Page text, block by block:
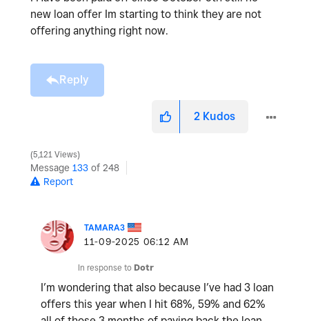
new loan offer Im starting to think they are not
offering anything right now.
Reply
2 Kudos
5,121 Views
Message 133 of 248
Report
TAMARA3
‎11-09-2025 06:12 AM
In response to Dotr
I’m wondering that also because I’ve had 3 loan
offers this year when I hit 68%, 59% and 62%